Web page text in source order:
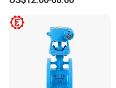
Lug Butterfly Valve
Suppliers